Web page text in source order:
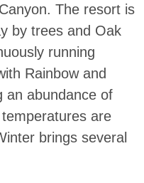
The resort is
by trees and Oak
running
Rainbow and
an abundance of
are
brings several